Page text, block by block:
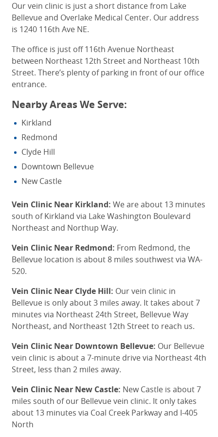
Our vein clinic is just a short distance from Lake
Bellevue and Overlake Medical Center. Our address
is 1240 116th Ave NE.
The office is just off 116th Avenue Northeast
between Northeast 12th Street and Northeast 10th
Street. There’s plenty of parking in front of our office
entrance.
Nearby Areas We Serve:
Kirkland
Redmond
Clyde Hill
Downtown Bellevue
New Castle
Vein Clinic Near Kirkland: We are about 13 minutes
south of Kirkland via Lake Washington Boulevard
Northeast and Northup Way.
Vein Clinic Near Redmond: From Redmond, the
Bellevue location is about 8 miles southwest via WA-
520.
Vein Clinic Near Clyde Hill: Our vein clinic in
Bellevue is only about 3 miles away. It takes about 7
minutes via Northeast 24th Street, Bellevue Way
Northeast, and Northeast 12th Streetto reach us.
Vein Clinic Near Downtown Bellevue: Our Bellevue
vein clinic is about a 7-minute drive via Northeast 4th
Street, less than 2 miles away.
Vein Clinic Near New Castle: New Castle is about 7
miles south of our Bellevue vein clinic. It only takes
about 13 minutes via Coal Creek Parkway and I-405
North